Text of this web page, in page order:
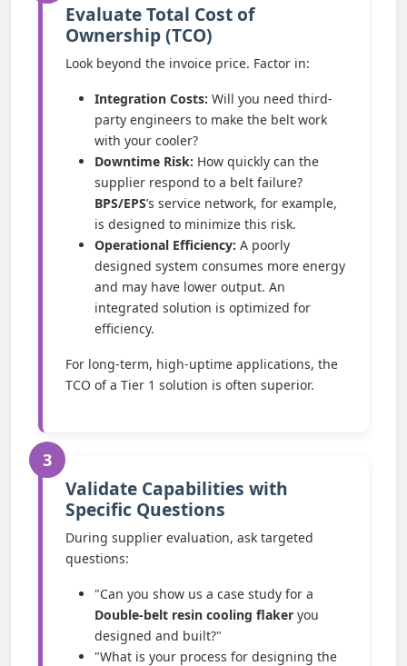
Evaluate Total Cost of
Ownership (TCO)
Look beyond the invoice price. Factor in:
Integration Costs: Will you need third-
party engineers to make the belt work
with your cooler?
Downtime Risk: How quickly can the
supplier respond to a belt failure?
BPS/EPS’s service network, for example,
is designed to minimize this risk.
Operational Efficiency: A poorly
designed system consumes more energy
and may have lower output. An
integrated solution is optimized for
efficiency.
For long-term, high-uptime applications, the
TCO of a Tier 1 solution is often superior.
3
Validate Capabilities with
Specific Questions
During supplier evaluation, ask targeted
questions:
"Can you show us a case study for a
Double-belt resin cooling flaker you
designed and built?"
"What is your process for designing the